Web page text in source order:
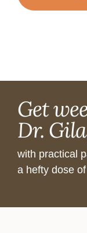
Get
Dr.
with practical
a hefty dose